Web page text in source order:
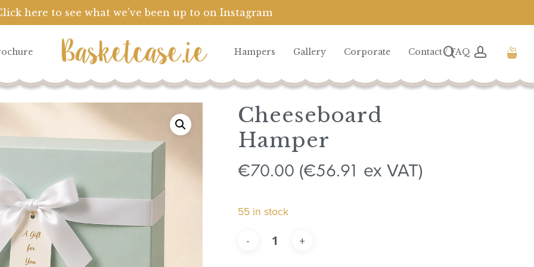
here to see what we've been up to on Instagram
Hampers Gallery Corporate Contact / FAQsearchaccount
Cart Close
Cheeseboard
Hamper
€70.00 (€56.91 ex VAT)
55 in stock